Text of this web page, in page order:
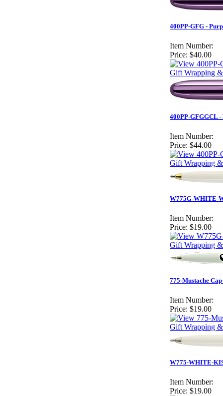
400PP-GFG -
Item Number:
Price: $40.00
Gift Wrapping
400PP-GFGGCL
Item Number:
Price: $44.00
Gift Wrapping
W775G-WHITE-
Item Number:
Price: $19.00
Gift Wrapping
775-Mustache
Item Number:
Price: $19.00
Gift Wrapping
W775-WHITE-
Item Number:
Price: $19.00